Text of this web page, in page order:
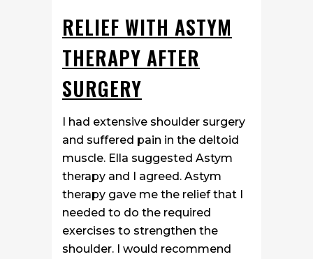
RELIEF WITH ASTYM
THERAPY AFTER
SURGERY
I had extensive shoulder surgery
and suffered pain in the deltoid
muscle. Ella suggested Astym
therapy and I agreed. Astym
therapy gave me the relief that I
needed to do the required
exercises to strengthen the
shoulder. I would recommend